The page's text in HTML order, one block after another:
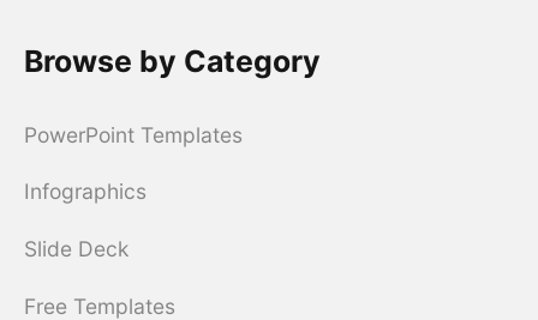
Browse by Category
PowerPoint Templates
Infographics
Slide Deck
Free Templates